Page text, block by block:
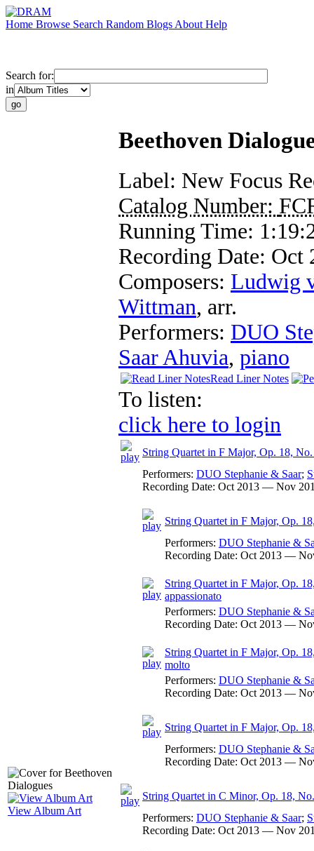
Home Browse Search Random Blogs About Help
Search for:
in
View Album Art
Beethoven
Label: New Focus
Catalog Number:
Running Time:
Recording Date: Oct
Composers: Ludwig
Wittman, arr.
Performers: DUO
Saar Ahuvia, piano
Read Liner Notes
To listen:
click here to login
String Quartet in F Major, Op. 18,
Performers: DUO Stephanie & Saar;
Recording Date: Oct 2013 — Nov
String Quartet in F Major, Op.
Performers: DUO Stephanie &
Recording Date: Oct 2013 —
String Quartet in F Major, Op.
appassionato
Performers: DUO Stephanie &
Recording Date: Oct 2013 —
String Quartet in F Major, Op.
molto
Performers: DUO Stephanie &
Recording Date: Oct 2013 —
String Quartet in F Major, Op.
Performers: DUO Stephanie &
Recording Date: Oct 2013 —
String Quartet in C Minor, Op. 18,
Performers: DUO Stephanie & Saar;
Recording Date: Oct 2013 — Nov